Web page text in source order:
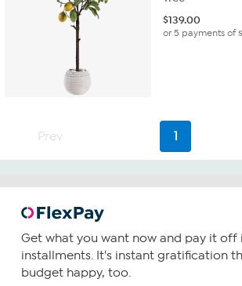
$139.00
or 5 payments of
Prev 1
Get what you want now and pay it off
installments. It's instant gratification
budget happy, too.